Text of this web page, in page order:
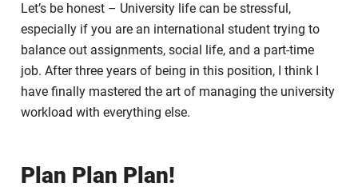
Let’s be honest – University life can be stressful,
especially if you are an international student trying to
balance out assignments, social life, and a part-time
job. After three years of being in this position, I think I
have finally mastered the art of managing the university
workload with everything else.
Plan Plan Plan!